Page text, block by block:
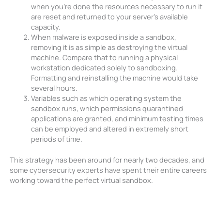
when you’re done the resources necessary to run it
are reset and returned to your server’s available
capacity.
When malware is exposed inside a sandbox,
removing it is as simple as destroying the virtual
machine. Compare that to running a physical
workstation dedicated solely to sandboxing.
Formatting and reinstalling the machine would take
several hours.
Variables such as which operating system the
sandbox runs, which permissions quarantined
applications are granted, and minimum testing times
can be employed and altered in extremely short
periods of time.
This strategy has been around for nearly two decades, and
some cybersecurity experts have spent their entire careers
working toward the perfect virtual sandbox.